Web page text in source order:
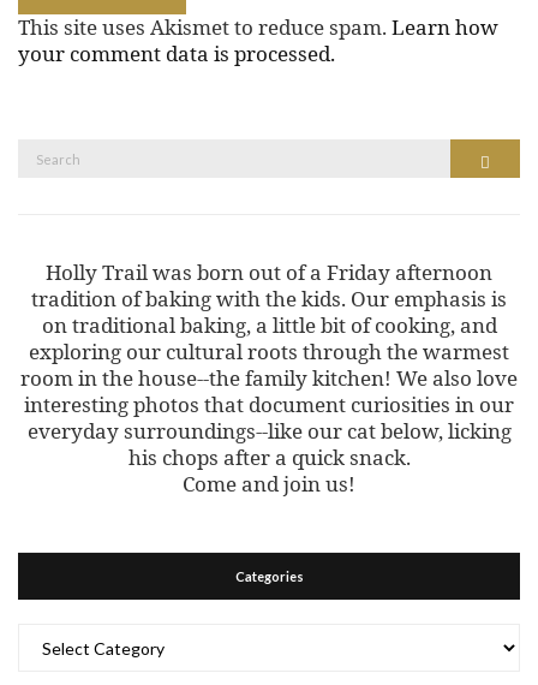
This site uses Akismet to reduce spam. Learn how
your comment data is processed.
Holly Trail was born out of a Friday afternoon
tradition of baking with the kids. Our emphasis is
on traditional baking, a little bit of cooking, and
exploring our cultural roots through the warmest
room in the house--the family kitchen! We also love
interesting photos that document curiosities in our
everyday surroundings--like our cat below, licking
his chops after a quick snack.
Come and join us!
Categories